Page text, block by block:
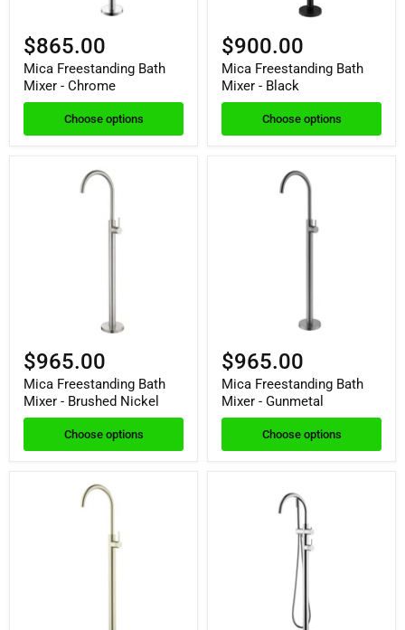
$865.00
Mica Freestanding Bath
Mixer - Chrome
Choose options
$900.00
Mica Freestanding Bath
Mixer - Black
Choose options
$965.00
Mica Freestanding Bath
Mixer - Brushed Nickel
Choose options
$965.00
Mica Freestanding Bath
Mixer - Gunmetal
Choose options